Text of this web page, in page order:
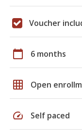
Voucher
calendar_today 6 months
grid_on Open
speed Self paced